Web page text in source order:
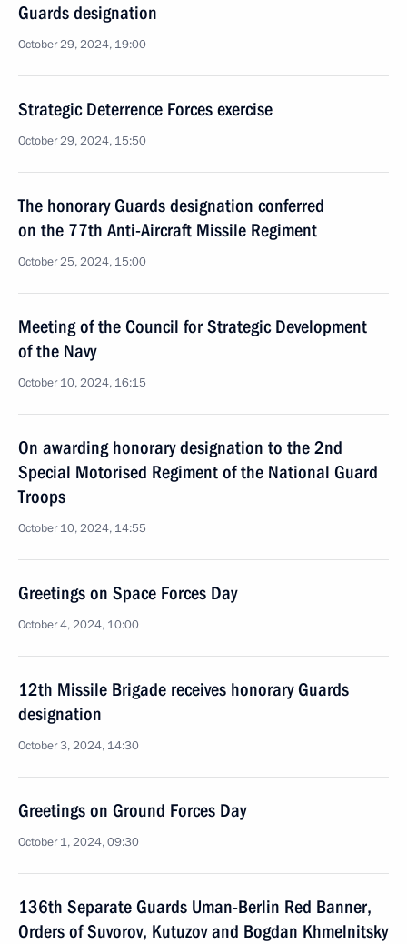
Guards designation
October 29, 2024, 19:00
Strategic Deterrence Forces exercise
October 29, 2024, 15:50
The honorary Guards designation conferred
on the 77th Anti-Aircraft Missile Regiment
October 25, 2024, 15:00
Meeting of the Council for Strategic Development
of the Navy
October 10, 2024, 16:15
On awarding honorary designation to the 2nd
Special Motorised Regiment of the National Guard
Troops
October 10, 2024, 14:55
Greetings on Space Forces Day
October 4, 2024, 10:00
12th Missile Brigade receives honorary Guards
designation
October 3, 2024, 14:30
Greetings on Ground Forces Day
October 1, 2024, 09:30
136th Separate Guards Uman-Berlin Red Banner,
Orders of Suvorov, Kutuzov and Bogdan Khmelnitsky